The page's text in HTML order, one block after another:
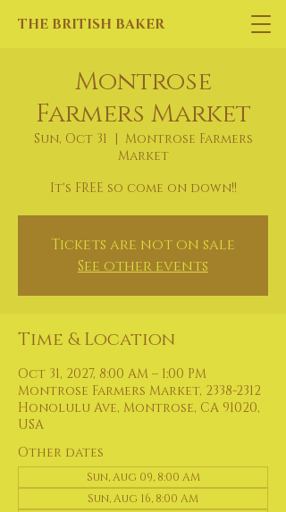
THE BRITISH BAKER
Montrose
Farmers Market
Sun, Oct 31
  |
Montrose Farmers
Market
It's FREE so come on down!!
Tickets are not on sale
See other events
Time & Location
Oct 31, 2027, 8:00 AM – 1:00 PM
Montrose Farmers Market, 2338-2312
Honolulu Ave, Montrose, CA 91020,
USA
Other dates
Sun, Aug 09, 8:00 AM
Sun, Aug 16, 8:00 AM